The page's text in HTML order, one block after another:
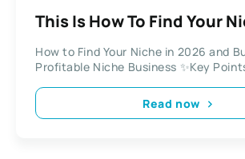
This Is How To Find Your
How to Find Your Niche in 2026 and
Profitable Niche Business ✨Key
Read now